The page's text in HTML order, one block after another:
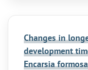
Changes in
development
Encarsia